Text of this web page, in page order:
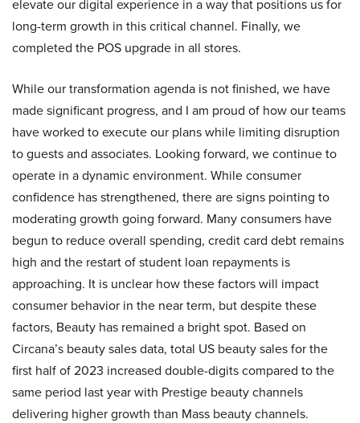
elevate our digital experience in a way that positions us for
long-term growth in this critical channel. Finally, we
completed the POS upgrade in all stores.
While our transformation agenda is not finished, we have
made significant progress, and I am proud of how our teams
have worked to execute our plans while limiting disruption
to guests and associates. Looking forward, we continue to
operate in a dynamic environment. While consumer
confidence has strengthened, there are signs pointing to
moderating growth going forward. Many consumers have
begun to reduce overall spending, credit card debt remains
high and the restart of student loan repayments is
approaching. It is unclear how these factors will impact
consumer behavior in the near term, but despite these
factors, Beauty has remained a bright spot. Based on
Circana’s beauty sales data, total US beauty sales for the
first half of 2023 increased double-digits compared to the
same period last year with Prestige beauty channels
delivering higher growth than Mass beauty channels.